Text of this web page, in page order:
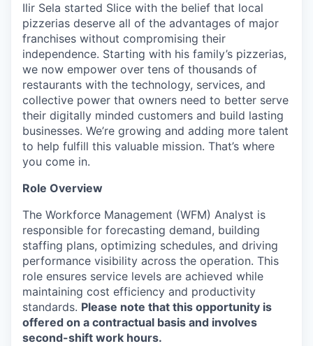
Ilir Sela started Slice with the belief that local
pizzerias deserve all of the advantages of major
franchises without compromising their
independence. Starting with his family’s pizzerias,
we now empower over tens of thousands of
restaurants with the technology, services, and
collective power that owners need to better serve
their digitally minded customers and build lasting
businesses. We’re growing and adding more talent
to help fulfill this valuable mission. That’s where
you come in.
Role Overview
The Workforce Management (WFM) Analyst is
responsible for forecasting demand, building
staffing plans, optimizing schedules, and driving
performance visibility across the operation. This
role ensures service levels are achieved while
maintaining cost efficiency and productivity
standards. Please note that this opportunity is
offered on a contractual basis and involves
second-shift work hours.